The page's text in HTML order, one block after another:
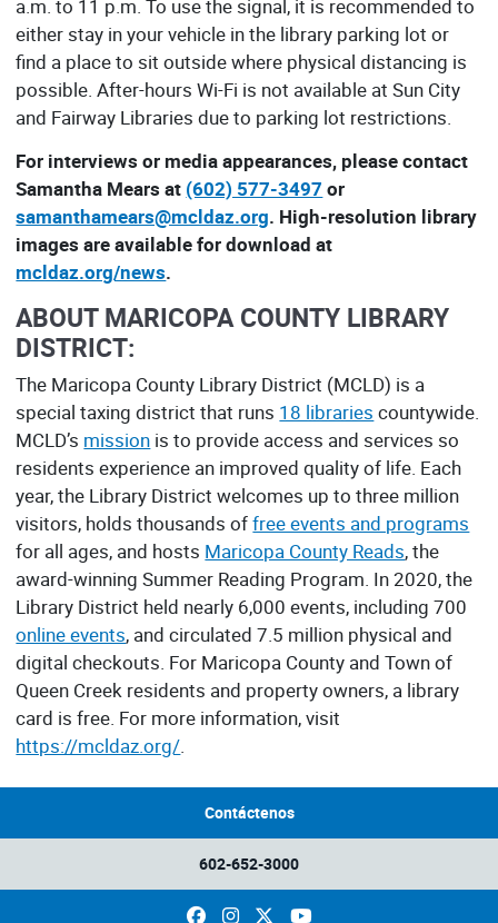
a.m. to 11 p.m. To use the signal, it is recommended to
either stay in your vehicle in the library parking lot or
find a place to sit outside where physical distancing is
possible. After-hours Wi-Fi is not available at Sun City
and Fairway Libraries due to parking lot restrictions.
For interviews or media appearances, please contact
Samantha Mears at (602) 577-3497 or
samanthamears@mcldaz.org. High-resolution library
images are available for download at
mcldaz.org/news.
ABOUT MARICOPA COUNTY LIBRARY
DISTRICT:
The Maricopa County Library District (MCLD) is a
special taxing district that runs 18 libraries countywide.
MCLD’s mission is to provide access and services so
residents experience an improved quality of life. Each
year, the Library District welcomes up to three million
visitors, holds thousands offree events and programs
for all ages, and hosts Maricopa County Reads, the
award-winning Summer Reading Program. In 2020, the
Library District held nearly 6,000 events, including 700
online events, and circulated 7.5 million physical and
digital checkouts. For Maricopa County and Town of
Queen Creek residents and property owners, a library
card is free. For more information, visit
https://mcldaz.org/.
Contáctenos
602-652-3000
Facebook
InstagramYouTube